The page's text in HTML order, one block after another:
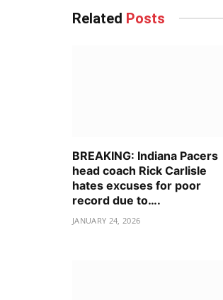
Related Posts
BREAKING: Indiana Pacers
head coach Rick Carlisle
hates excuses for poor
record due to….
JANUARY 24, 2026